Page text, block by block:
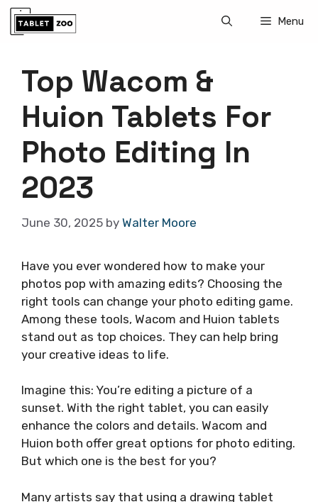
Skip
Menu
Top Wacom &
Huion Tablets For
Photo Editing In
2023
June 30, 2025 by Walter Moore
Have you ever wondered how to make your
photos pop with amazing edits? Choosing the
right tools can change your photo editing game.
Among these tools, Wacom and Huion tablets
stand out as top choices. They can help bring
your creative ideas to life.
Imagine this: You’re editing a picture of a
sunset. With the right tablet, you can easily
enhance the colors and details. Wacom and
Huion both offer great options for photo editing.
But which one is the best for you?
Many artists say that using a drawing tablet